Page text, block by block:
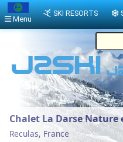
Chalet La Darse Nature
Reculas, France
Menu
SKI RESORTS